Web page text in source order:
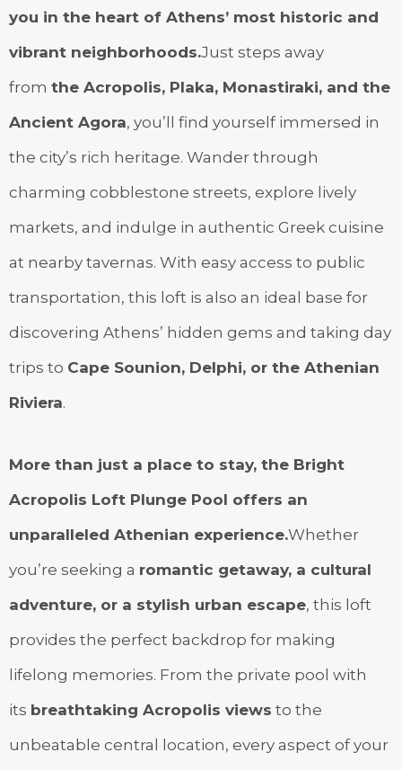
you in the heart of Athens’ most historic and
vibrant neighborhoods.Just steps away
from the Acropolis, Plaka, Monastiraki, and the
Ancient Agora, you’ll find yourself immersed in
the city’s rich heritage. Wander through
charming cobblestone streets, explore lively
markets, and indulge in authentic Greek cuisine
at nearby tavernas. With easy access to public
transportation, this loft is also an ideal base for
discovering Athens’ hidden gems and taking day
trips to Cape Sounion, Delphi, or the Athenian
Riviera.
More than just a place to stay, the Bright
Acropolis Loft Plunge Pool offers an
unparalleled Athenian experience.Whether
you’re seeking a romantic getaway, a cultural
adventure, or a stylish urban escape, this loft
provides the perfect backdrop for making
lifelong memories. From the private pool with
its breathtaking Acropolis views to the
unbeatable central location, every aspect of your